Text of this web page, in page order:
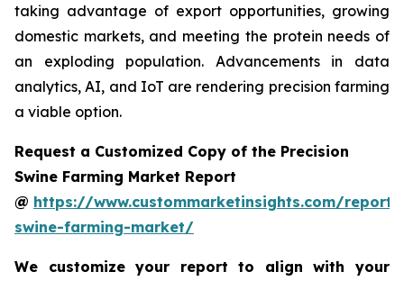
taking advantage of export opportunities, growing
domestic markets, and meeting the protein needs of
an exploding population. Advancements in data
analytics, AI, and IoT are rendering precision farming
a viable option.
Request a Customized Copy of the Precision
Swine Farming Market Report
@ https://www.custommarketinsights.com/
swine-farming-market/
We customize your report to align with your